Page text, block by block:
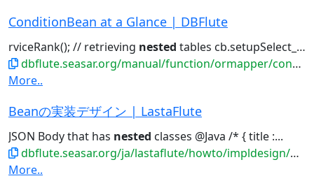
ConditionBean at a Glance | DBFlute
rviceRank(); // retrieving nested tables cb.setupSelect_Memb...
dbflute.seasar.org/manual/function/ormapper/conditionbean/hitomecb.html
More..
Beanの実装デザイン | LastaFlute
JSON Body that has nested classes @Java /* { title :...
dbflute.seasar.org/ja/lastaflute/howto/impldesign/beandesign.html
More..